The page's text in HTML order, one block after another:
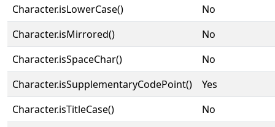
Character.isLowerCase()
No
Character.isMirrored()
No
Character.isSpaceChar()
No
Character.isSupplementaryCodePoint()
Yes
Character.isTitleCase()
No